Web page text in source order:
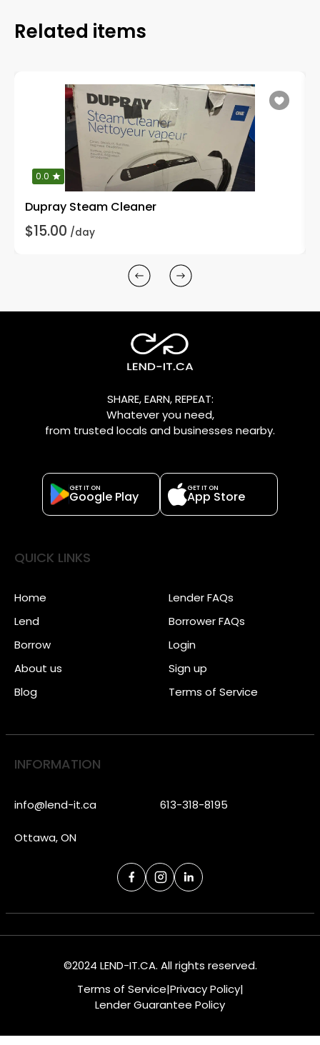
Related items
0.0
Dupray Steam Cleaner
$15.00 /day
SHARE, EARN, REPEAT:
Whatever you need,
from trusted locals and businesses nearby.
GET IT ON
Google Play
GET IT ON
App Store
QUICK LINKS
Home
Lend
Borrow
About us
Blog
Lender FAQs
Borrower FAQs
Login
Sign up
Terms of Service
INFORMATION
info@lend-it.ca 613-318-8195
Ottawa, ON
©2024 LEND-IT.CA. All rights reserved.
Terms of Service|Privacy Policy|
Lender Guarantee Policy